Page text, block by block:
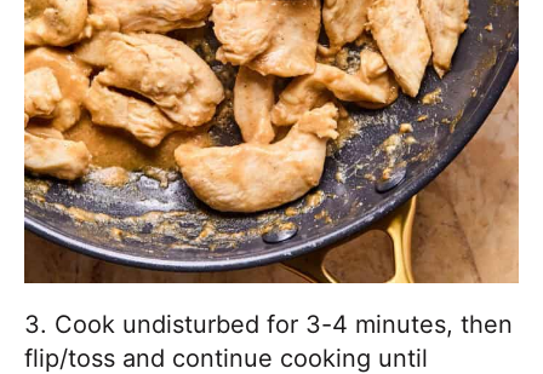
3. Cook undisturbed for 3-4 minutes, then
flip/toss and continue cooking until